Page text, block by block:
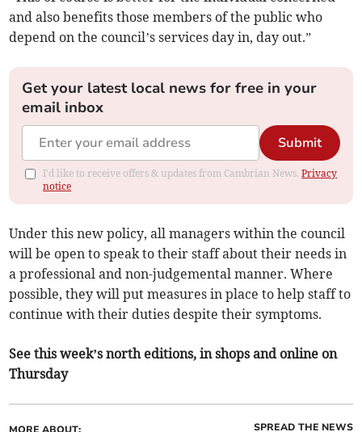
and also benefits those members of the public who
depend on the council’s services day in, day out.”
Get your latest local news for free in your
email inbox
Submit
I'd like to receive offers & updates from Cambrian News.Privacy
notice
Under this new policy, all managers within the council
will be open to speak to their staff about their needs in
a professional and non-judgemental manner. Where
possible, they will put measures in place to help staff to
continue with their duties despite their symptoms.
See this week’s north editions, in shops and online on
Thursday
SPREAD THE NEWS